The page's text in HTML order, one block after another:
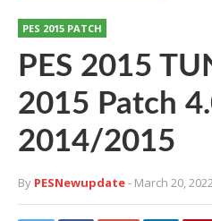
PES 2015 PATCH
PES 2015
2015 Patch
2014/2015
By PESNewupdate- March 20,